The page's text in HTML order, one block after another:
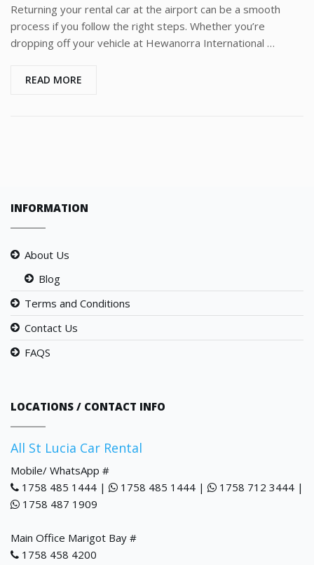
Returning your rental car at the airport can be a smooth
process if you follow the right steps. Whether you’re
dropping off your vehicle at Hewanorra International …
READ MORE
INFORMATION
About Us
Blog
Terms and Conditions
Contact Us
FAQS
LOCATIONS / CONTACT INFO
All St Lucia Car Rental
Mobile/ WhatsApp #
1758 485 1444 |
1758 485 1444 |
1758 712 3444 |
1758 487 1909
Main Office Marigot Bay #
1758 458 4200